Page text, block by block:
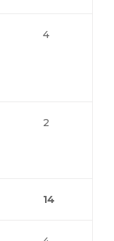
4
2
14